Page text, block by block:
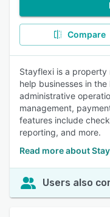
Compare
Stayflexi is a
help businesses in
administrative
management,
features include
reporting, and more.
Read more about
Users also